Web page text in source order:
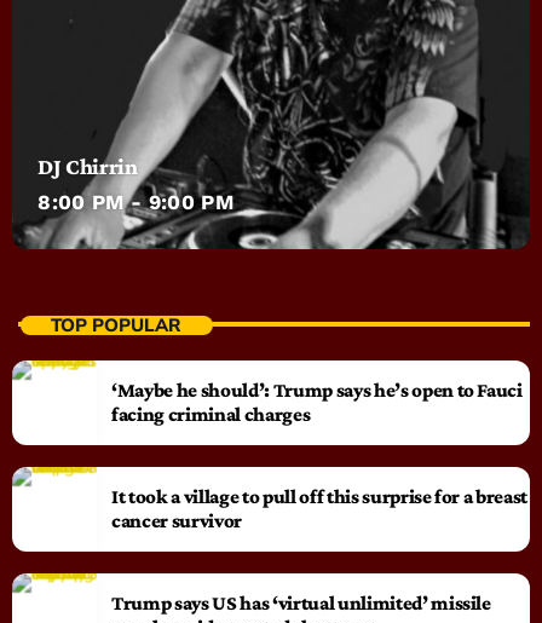
DJ Chirrin
8:00 PM - 9:00 PM
TOP POPULAR
‘Maybe he should’: Trump says he’s open to Fauci
facing criminal charges
It took a village to pull off this surprise for a breast
cancer survivor
Trump says US has ‘virtual unlimited’ missile